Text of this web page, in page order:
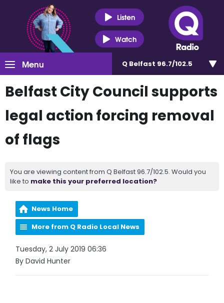
Listen
Watch
Menu Q Belfast 96.7/102.5
Belfast City Council supports
legal action forcing removal
of flags
You are viewing content from Q Belfast 96.7/102.5. Would you
like to make this your preferred location?
News Home
More from Q Radio Local News
Tuesday, 2 July 2019 06:36
By David Hunter